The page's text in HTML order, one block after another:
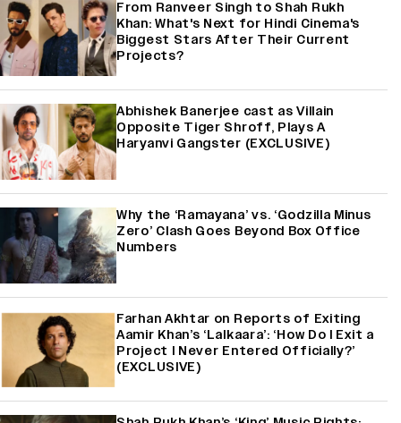
From Ranveer Singh to Shah Rukh
Khan: What's Next for Hindi Cinema's
Biggest Stars After Their Current
Projects?
Abhishek Banerjee cast as Villain
Opposite Tiger Shroff, Plays A
Haryanvi Gangster (EXCLUSIVE)
Why the ‘Ramayana’ vs. ‘Godzilla Minus
Zero’ Clash Goes Beyond Box Office
Numbers
Farhan Akhtar on Reports of Exiting
Aamir Khan’s ‘Lalkaara’: ‘How Do I Exit a
Project I Never Entered Officially?’
(EXCLUSIVE)